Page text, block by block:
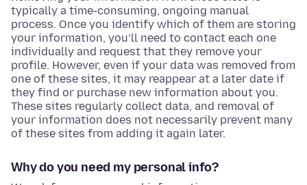
typically a time-consuming, ongoing manual
process. Once you identify which of them are storing
your information, you’ll need to contact each one
individually and request that they remove your
profile. However, even if your data was removed from
one of these sites, it may reappear at a later date if
they find or purchase new information about you.
These sites regularly collect data, and removal of
your information does not necessarily prevent many
of these sites from adding it again later.
Why do you need my personal info?